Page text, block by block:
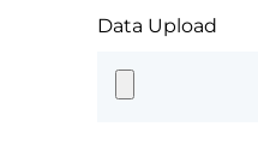
Data Upload